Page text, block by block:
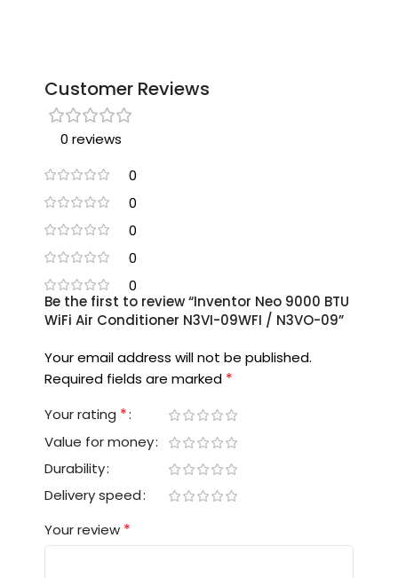
Customer Reviews
0 reviews
0
0
0
0
0
Be the first to review “Inventor Neo 9000 BTU
WiFi Air Conditioner N3VI-09WFI / N3VO-09”
Your email address will not be published.
Required fields are marked *
Your rating *
Value for money
Durability
Delivery speed
Your review *